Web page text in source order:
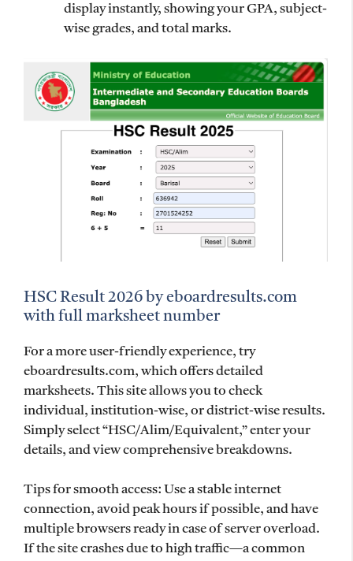
display instantly, showing your GPA, subject-
wise grades, and total marks.
HSC Result 2026 by eboardresults.com
with full marksheet number
For a more user-friendly experience, try
eboardresults.com, which offers detailed
marksheets. This site allows you to check
individual, institution-wise, or district-wise results.
Simply select “HSC/Alim/Equivalent,” enter your
details, and view comprehensive breakdowns.
Tips for smooth access: Use a stable internet
connection, avoid peak hours if possible, and have
multiple browsers ready in case of server overload.
If the site crashes due to high traffic—a common